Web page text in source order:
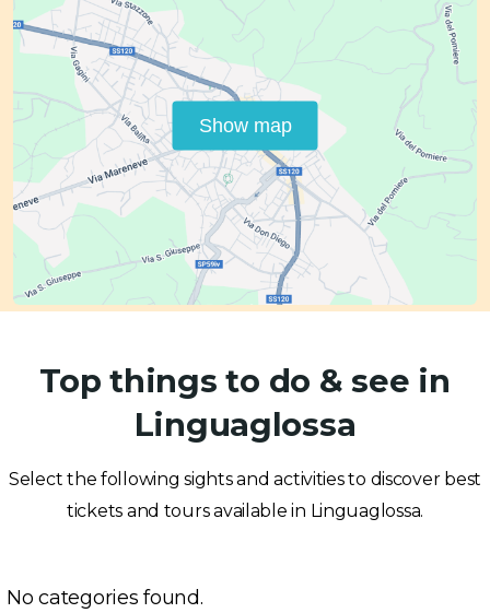
Show map
Top things to do & see in
Linguaglossa
Select the following sights and activities to discover best
tickets and tours available in Linguaglossa.
No categories found.